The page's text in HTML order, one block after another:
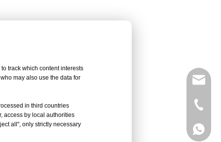
Vivian
Celine
Vivian
track which content interests
may also use the data for
in third countries
access by local authorities
all", only strictly necessary